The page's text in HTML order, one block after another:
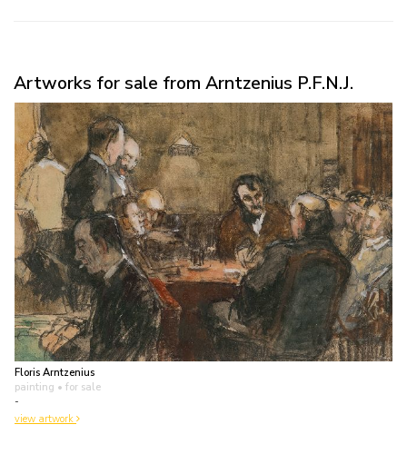
Artworks for sale from Arntzenius P.F.N.J.
Floris Arntzenius
painting • for sale
-
view artwork